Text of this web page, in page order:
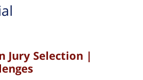
Jury Selection |